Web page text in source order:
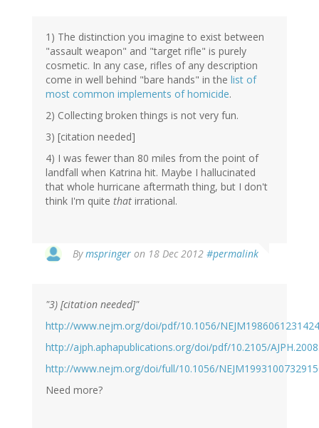
1) The distinction you imagine to exist between
"assault weapon" and "target rifle" is purely
cosmetic. In any case, rifles of any description
come in well behind "bare hands" in the list of
most common implements of homicide.
2) Collecting broken things is not very fun.
3) [citation needed]
4) I was fewer than 80 miles from the point of
landfall when Katrina hit. Maybe I hallucinated
that whole hurricane aftermath thing, but I don't
think I'm quite that irrational.
Bymspringer on 18 Dec 2012 #permalink
reply
mandas
(not
verified)
"3) [citation needed]"
http://www.nejm.org/doi/pdf/10.1056/
http://ajph.aphapublications.org/doi/pdf/10.2105/
http://www.nejm.org/doi/full/10.1056/
Need more?